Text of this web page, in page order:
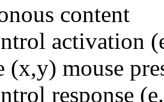
content
activation
(x,y) mouse
response